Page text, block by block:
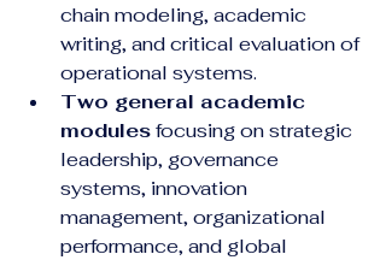
chain modeling, academic
writing, and critical evaluation of
operational systems.
Two general academic
modules focusing on strategic
leadership, governance
systems, innovation
management, organizational
performance, and global